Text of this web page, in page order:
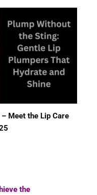
Meet the Lip Care
the